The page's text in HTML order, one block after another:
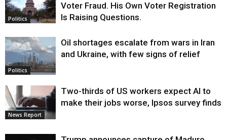
Politics
Voter Fraud. His Own Voter Registration
Is Raising Questions.
Politics
Oil shortages escalate from wars in Iran
and Ukraine, with few signs of relief
News Report
Two-thirds of US workers expect AI to
make their jobs worse, Ipsos survey finds